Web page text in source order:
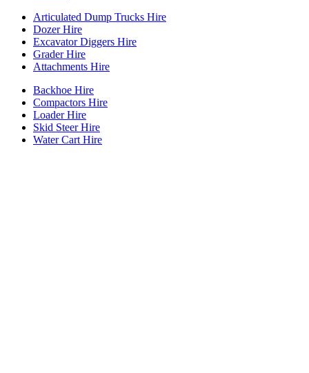
Articulated Dump Trucks Hire
Dozer Hire
Excavator Diggers Hire
Grader Hire
Attachments Hire
Backhoe Hire
Compactors Hire
Loader Hire
Skid Steer Hire
Water Cart Hire